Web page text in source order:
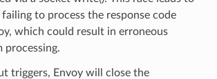
to process the response code
which could result in erroneous
processing.
triggers, Envoy will close the